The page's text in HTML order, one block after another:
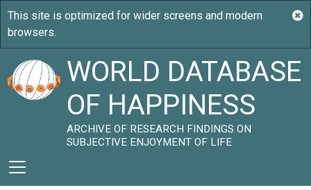
WORLD DATABASE
OF HAPPINESS
ARCHIVE OF RESEARCH FINDINGS ON
SUBJECTIVE ENJOYMENT OF LIFE